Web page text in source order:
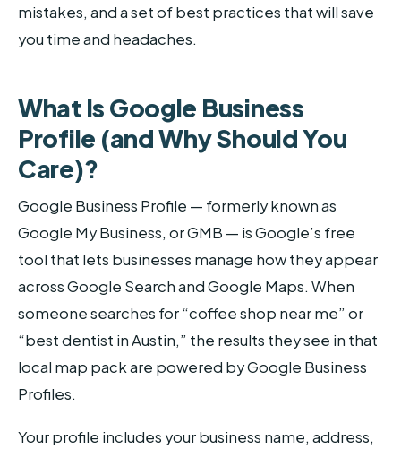
mistakes, and a set of best practices that will save
you time and headaches.
What Is Google Business
Profile (and Why Should You
Care)?
Google Business Profile — formerly known as
Google My Business, or GMB — is Google’s free
tool that lets businesses manage how they appear
across Google Search and Google Maps. When
someone searches for “coffee shop near me” or
“best dentist in Austin,” the results they see in that
local map pack are powered by Google Business
Profiles.
Your profile includes your business name, address,